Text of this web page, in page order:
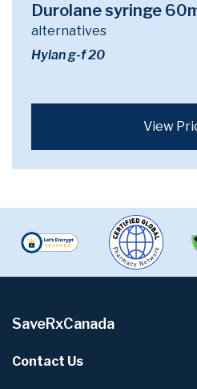
Durolane syringe
alternatives
Hylan g-f 20
View
SaveRxCanada
Contact Us